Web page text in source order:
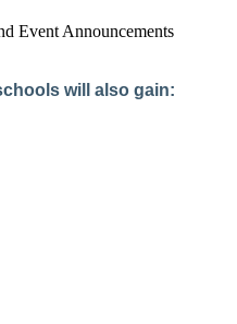
Event Announcements
will also gain: